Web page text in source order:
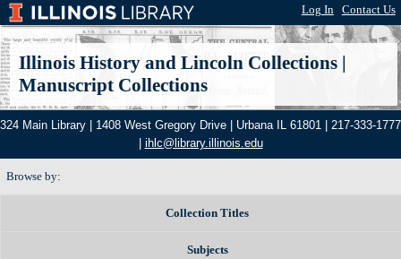
Log In Contact Us
Illinois History and Lincoln Collections|
Manuscript Collections
324 Main Library | 1408 West Gregory Drive | Urbana IL 61801 | 217-333-1777
ihlc@library.illinois.edu
Browse by:
Collection Titles
Subjects